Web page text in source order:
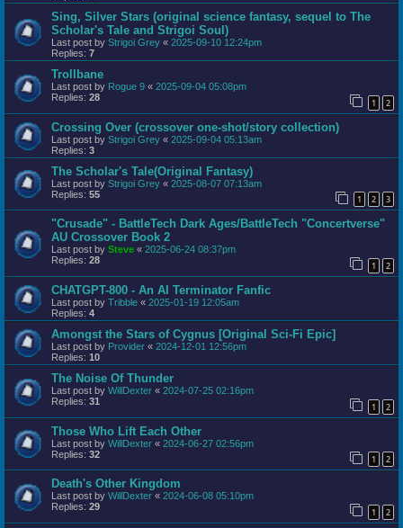
Sing, Silver Stars (original science fantasy, sequel to The
Scholar's Tale and Strigoi Soul)
Last post by Strigoi Grey « 2025-09-10 12:24pm
Replies: 7
Trollbane
Last post by Rogue 9 « 2025-09-04 05:08pm
Replies: 28 1 2
Crossing Over (crossover one-shot/story collection)
Last post by Strigoi Grey « 2025-09-04 05:13am
Replies: 3
The Scholar's Tale(Original Fantasy)
Last post by Strigoi Grey « 2025-08-07 07:13am
Replies: 55 1 2 3
"Crusade" - BattleTech Dark Ages/BattleTech "Concertverse"
AU Crossover Book 2
Last post by Steve « 2025-06-24 08:37pm
Replies: 28 1 2
CHATGPT-800 - An AI Terminator Fanfic
Last post by Tribble « 2025-01-19 12:05am
Replies: 4
Amongst the Stars of Cygnus [Original Sci-Fi Epic]
Last post by Provider « 2024-12-01 12:56pm
Replies: 10
The Noise Of Thunder
Last post by WillDexter « 2024-07-25 02:16pm
Replies: 31 1 2
Those Who Lift Each Other
Last post by WillDexter « 2024-06-27 02:56pm
Replies: 32 1 2
Death's Other Kingdom
Last post by WillDexter « 2024-06-08 05:10pm
Replies: 29 1 2